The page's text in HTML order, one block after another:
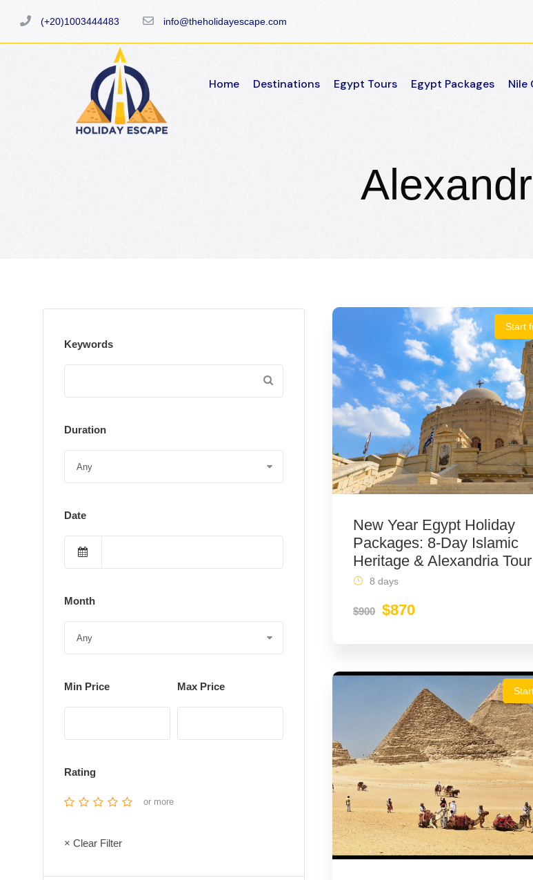
(+20)1003444483 info@theholidayescape.com
Home Destinations Egypt Tours Egypt Packages Nile
Start
New Year Egypt Holiday
Packages: 8-Day Islamic
Heritage & Alexandria Tour
$900 $870
8 days
Keywords
Duration
Date
Month
Min Price Max Price
Rating
or more
× Clear Filter